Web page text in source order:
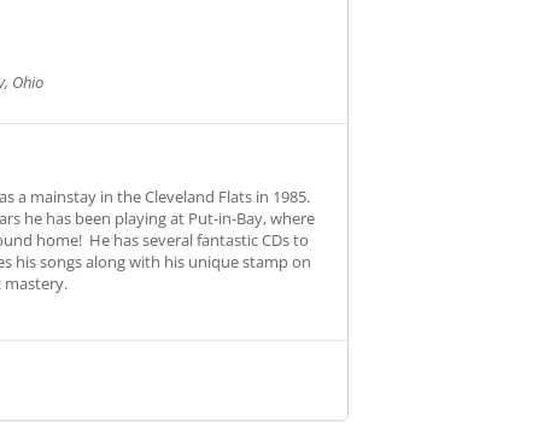
Ohio
a mainstay in the Cleveland Flats in 1985.
he has been playing at Put-in-Bay, where
home! He has several fantastic CDs to
his songs along with his unique stamp on
mastery.